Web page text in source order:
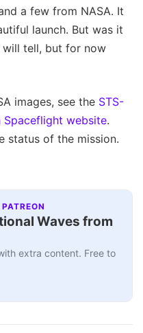
a few from NASA. It
launch. But was it
will tell, but for now
images, see the STS-
Spaceflight website.
status of the mission.
Waves from
extra content. Free to